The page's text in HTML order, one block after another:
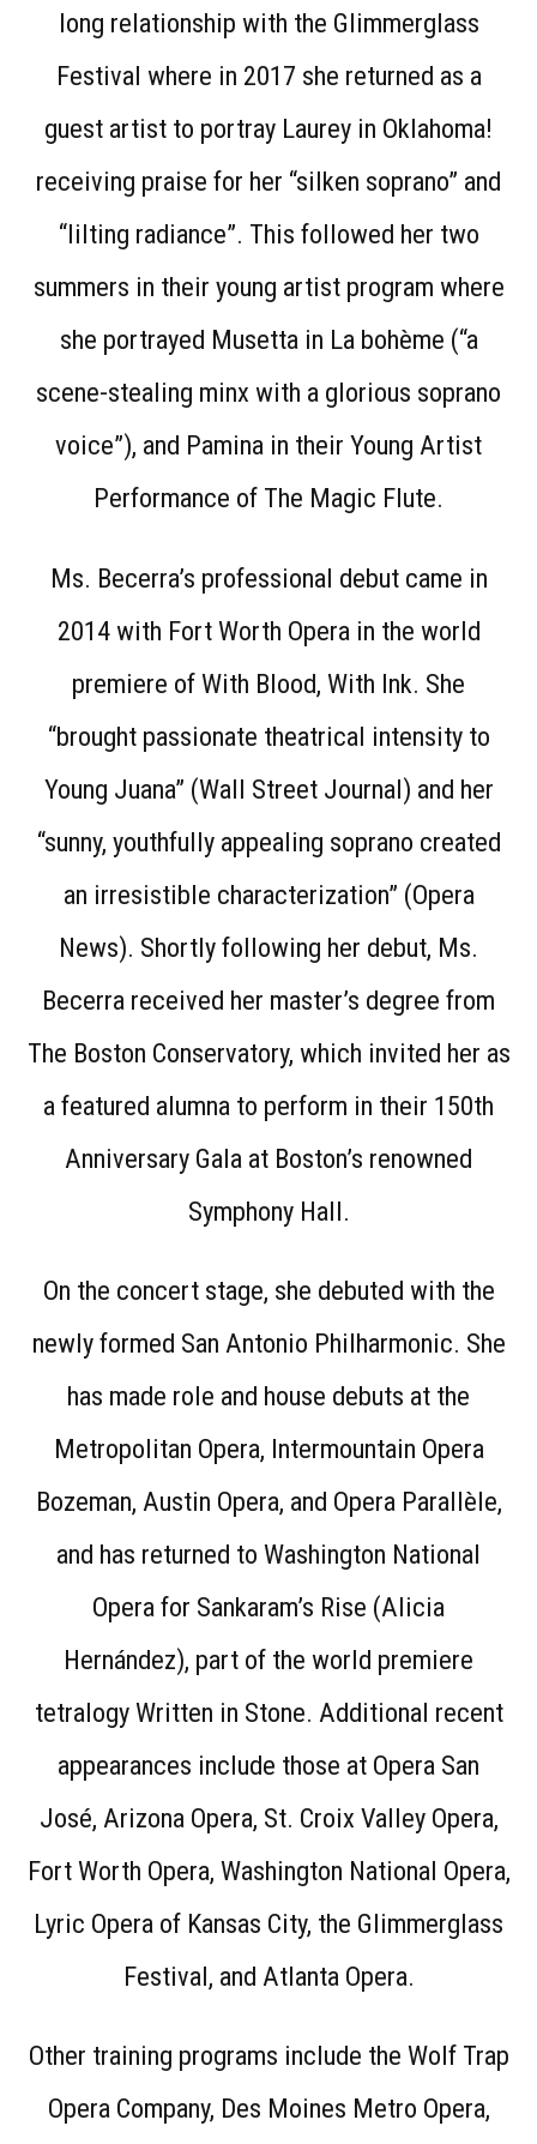
long relationship with the Glimmerglass
Festival where in 2017 she returned as a
guest artist to portray Laurey in Oklahoma!
receiving praise for her “silken soprano” and
“lilting radiance”. This followed her two
summers in their young artist program where
she portrayed Musetta in La bohème (“a
scene-stealing minx with a glorious soprano
voice”), and Pamina in their Young Artist
Performance of The Magic Flute.
Ms. Becerra’s professional debut came in
2014 with Fort Worth Opera in the world
premiere of With Blood, With Ink. She
“brought passionate theatrical intensity to
Young Juana” (Wall Street Journal) and her
“sunny, youthfully appealing soprano created
an irresistible characterization” (Opera
News). Shortly following her debut, Ms.
Becerra received her master’s degree from
The Boston Conservatory, which invited her as
a featured alumna to perform in their 150th
Anniversary Gala at Boston’s renowned
Symphony Hall.
On the concert stage, she debuted with the
newly formed San Antonio Philharmonic. She
has made role and house debuts at the
Metropolitan Opera, Intermountain Opera
Bozeman, Austin Opera, and Opera Parallèle,
and has returned to Washington National
Opera for Sankaram’s Rise (Alicia
Hernández), part of the world premiere
tetralogy Written in Stone. Additional recent
appearances include those at Opera San
José, Arizona Opera, St. Croix Valley Opera,
Fort Worth Opera, Washington National Opera,
Lyric Opera of Kansas City, the Glimmerglass
Festival, and Atlanta Opera.
Other training programs include the Wolf Trap
Opera Company, Des Moines Metro Opera,